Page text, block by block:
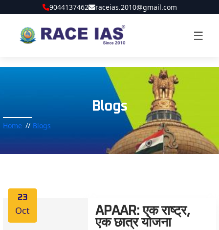
9044137462 raceias.2010@gmail.com
☰
Blogs
Home Blogs
23
Oct
APAAR: एक राष्ट्र,
एक छात्र योजना